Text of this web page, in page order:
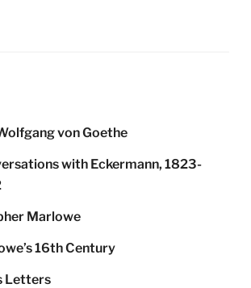
von Goethe
with Eckermann, 1823-
Marlowe
16th Century
Letters